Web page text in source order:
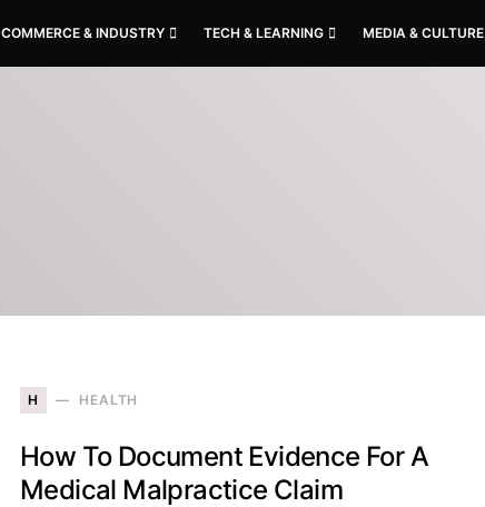
COMMERCE & INDUSTRY TECH & LEARNING MEDIA & CULTURE
H HEALTH
How To Document Evidence For A
Medical Malpractice Claim